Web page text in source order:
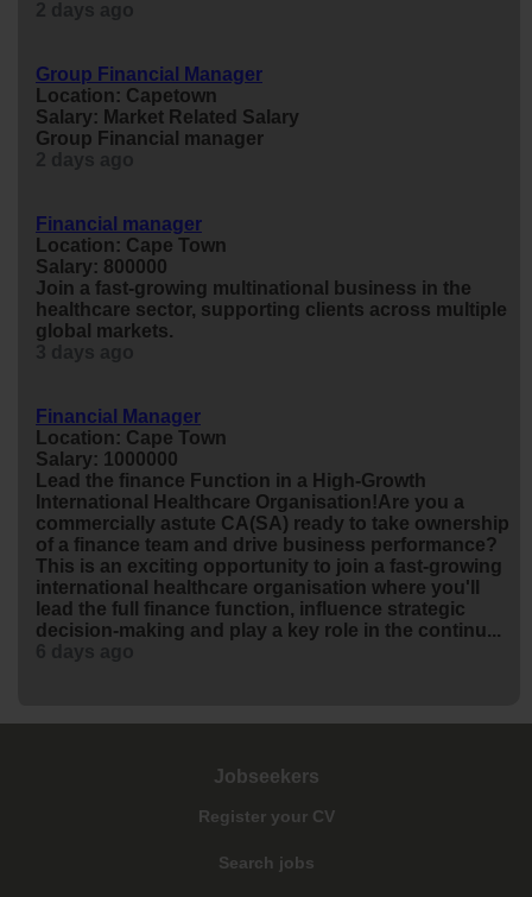
Group Financial Manager
Location: Capetown
Salary: Market Related Salary
Group Financial manager
Financial manager
Location: Cape Town
Salary: 800000
Join a fast-growing multinational business in the
healthcare sector, supporting clients across multiple
global markets.
Financial Manager
Location: Cape Town
Salary: 1000000
Lead the finance Function in a High-Growth
International Healthcare Organisation!Are you a
commercially astute CA(SA) ready to take ownership
of a finance team and drive business performance?
This is an exciting opportunity to join a fast-growing
international healthcare organisation where you'll
lead the full finance function, influence strategic
decision-making and play a key role in the continu...
Jobseekers
Register your CV
Search jobs